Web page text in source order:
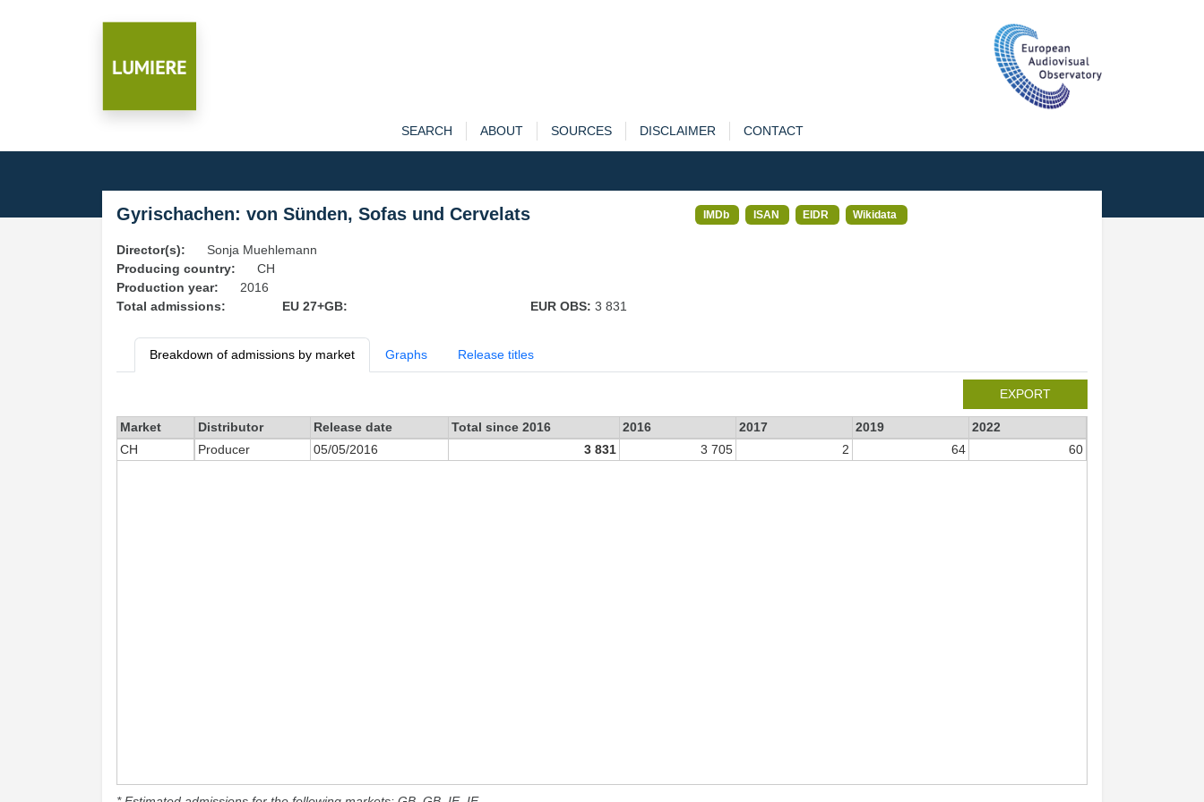
SEARCH ABOUT SOURCES DISCLAIMER CONTACT
Gyrischachen: von Sünden, Sofas und Cervelats IMDb ISAN EIDR Wikidata
Director(s):
Sonja Muehlemann
Producing country:
CH
Production year:
2016
Total admissions:
EU 27+GB: EUR OBS: 3 831
Breakdown of admissions by market Graphs Release titles
EXPORT
Market Distributor Release date Total since 2016 2016 2017 2019
2022
CH
Producer 05/05/2016 3 831 3 705 2 64 60